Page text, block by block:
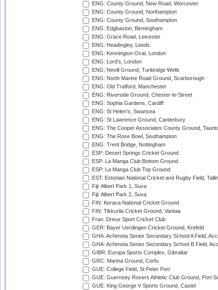
ENG: County Ground, New Road, Worcester
ENG: County Ground, Northampton
ENG: County Ground, Southampton
ENG: Edgbaston, Birmingham
ENG: Grace Road, Leicester
ENG: Headingley, Leeds
ENG: Kennington Oval, London
ENG: Lord's, London
ENG: Nevill Ground, Tunbridge Wells
ENG: North Marine Road Ground, Scarborough
ENG: Old Trafford, Manchester
ENG: Riverside Ground, Chester-le-Street
ENG: Sophia Gardens, Cardiff
ENG: St Helen's, Swansea
ENG: St Lawrence Ground, Canterbury
ENG: The Cooper Associates County Ground,
ENG: The Rose Bowl, Southampton
ENG: Trent Bridge, Nottingham
ESP: Desert Springs Cricket Ground
ESP: La Manga Club Bottom Ground
ESP: La Manga Club Top Ground
EST: Estonian National Cricket and Rugby Field,
Fiji: Albert Park 1, Suva
Fiji: Albert Park 2, Suva
FIN: Kerava National Cricket Ground
FIN: Tikkurila Cricket Ground, Vantaa
Fran: Dreux Sport Cricket Club
GER: Bayer Uerdingen Cricket Ground, Krefeld
GHA: Achimota Senior Secondary School A Field,
GHA: Achimota Senior Secondary School B Field,
GIBR: Europa Sports Complex, Gibraltar
GRC: Marina Ground, Corfu
GUE: College Field, St Peter Port
GUE: Guernsey Rovers Athletic Club Ground, Port
GUE: King George V Sports Ground, Castel